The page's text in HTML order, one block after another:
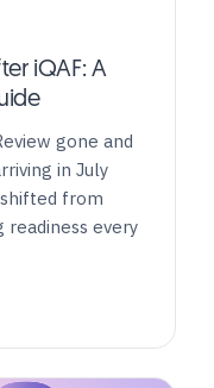
iQAF: A
gone and
in July
from
every